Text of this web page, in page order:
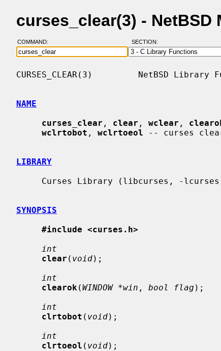
curses_clear(3) - NetBSD
COMMAND: SECTION:
CURSES_CLEAR(3)         NetBSD Library
NAME
curses_clear , clear , wclear ,
wclrtobot , wclrtoeol -- curses
LIBRARY
SYNOPSIS
#include <curses.h>
int
clear ( void);
int
clearok (WINDOW *win , bool flag );
int
clrtobot ( void);
int
clrtoeol ( void);